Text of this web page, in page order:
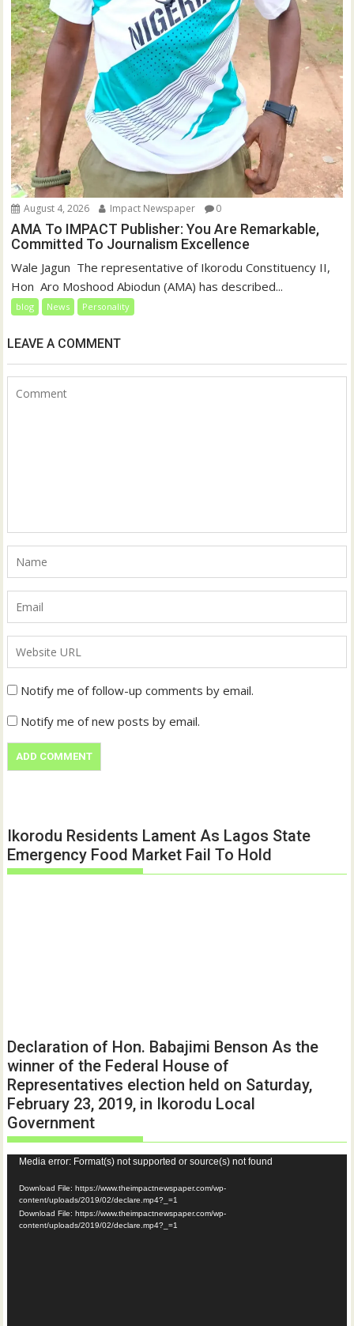
August 4, 2026 Impact Newspaper 0
AMA To IMPACT Publisher: You Are Remarkable,
Committed To Journalism Excellence
‎‎Wale Jagun ‎ ‎The representative of Ikorodu Constituency II,
Hon Aro Moshood Abiodun (AMA) has described...
blog News Personality
LEAVE A COMMENT
Notify me of follow-up comments by email.
Notify me of new posts by email.
Ikorodu Residents Lament As Lagos State
Emergency Food Market Fail To Hold
Declaration of Hon. Babajimi Benson As the
winner of the Federal House of
Representatives election held on Saturday,
February 23, 2019, in Ikorodu Local
Government
Video
Player
Media error: Format(s) not supported or source(s) not found
Download File: https://www.theimpactnewspaper.com/wp-
content/uploads/2019/02/declare.mp4?_=1
Download File: https://www.theimpactnewspaper.com/wp-
content/uploads/2019/02/declare.mp4?_=1